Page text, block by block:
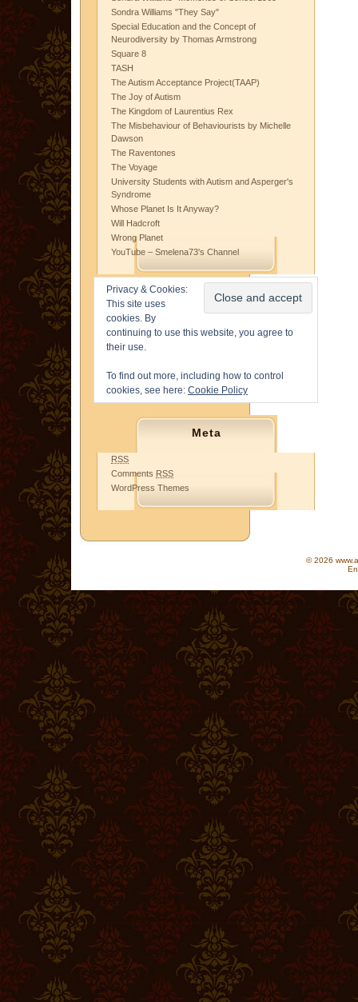
Sondra Williams "They Say"
Special Education and the Concept of
Neurodiversity by Thomas Armstrong
Square 8
TASH
The Autism Acceptance Project(TAAP)
The Joy of Autism
The Kingdom of Laurentius Rex
The Misbehaviour of Behaviourists by Michelle
Dawson
The Raventones
The Voyage
University Students with Autism and Asperger's
Syndrome
Whose Planet Is It Anyway?
Will Hadcroft
Wrong Planet
YouTube – Smelena73's Channel
Privacy & Cookies:
This site uses
cookies. By
continuing to use this website, you agree to
their use.
To find out more, including how to control
cookies, see here: Cookie Policy
Meta
RSS
Comments RSS
WordPress Themes
© 2026